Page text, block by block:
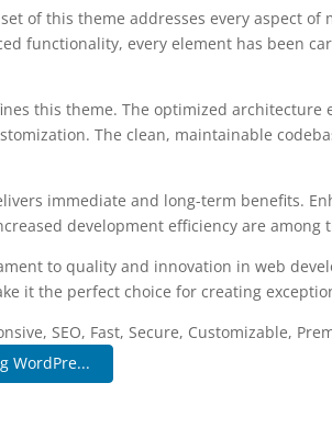
of this theme addresses every aspect of
functionality, every element has been
this theme. The optimized
The clean, maintainable
immediate and long-term benefits.
development efficiency are among
to quality and innovation in web
it the perfect choice for creating
SEO, Fast, Secure, Customizable,
WordPre...